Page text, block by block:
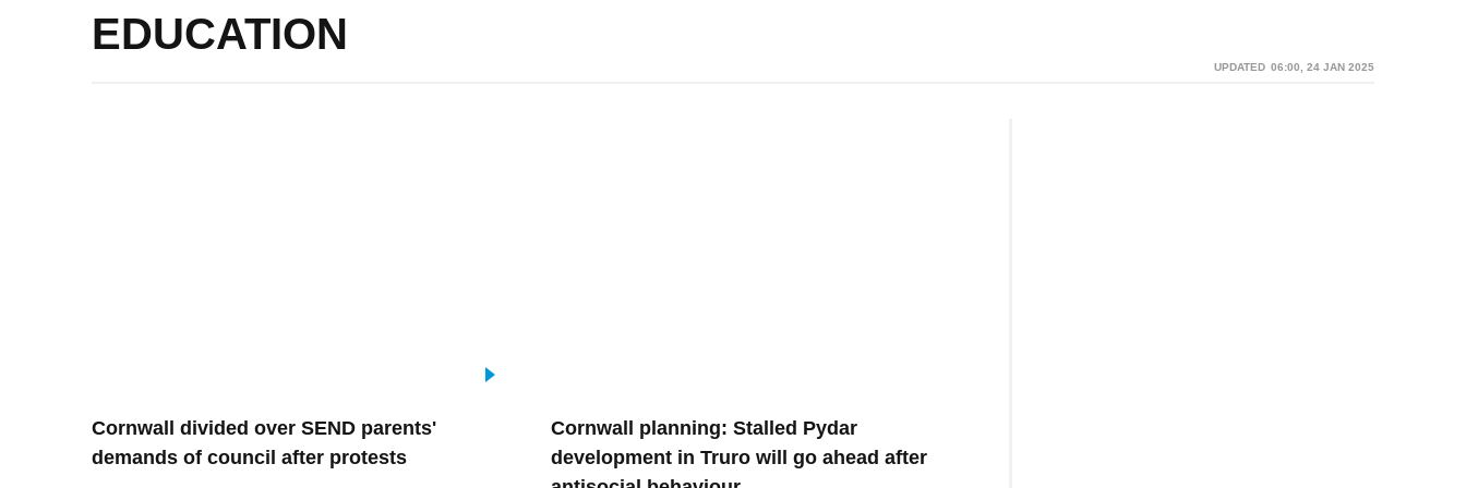
EDUCATION
06:00, 24 JAN 2025
Cornwall divided over SEND parents'
demands of council after protests
Cornwall planning: Stalled Pydar
development in Truro will go ahead after